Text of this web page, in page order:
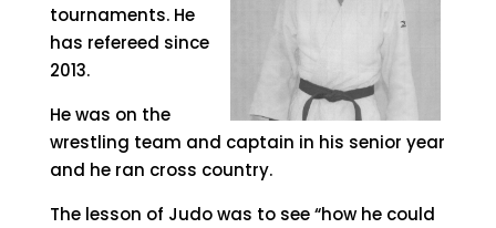
tournaments. He
has refereed since
2013.
He was on the
wrestling team and captain in his senior year
and he ran cross country.
The lesson of Judo was to see “how he could